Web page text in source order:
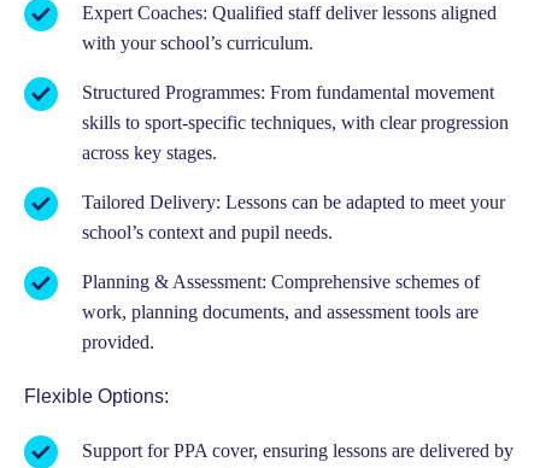
Expert Coaches: Qualified staff deliver lessons aligned
with your school’s curriculum.
Structured Programmes: From fundamental movement
skills to sport-specific techniques, with clear progression
across key stages.
Tailored Delivery: Lessons can be adapted to meet your
school’s context and pupil needs.
Planning & Assessment: Comprehensive schemes of
work, planning documents, and assessment tools are
provided.
Flexible Options:
Support for PPA cover, ensuring lessons are delivered by